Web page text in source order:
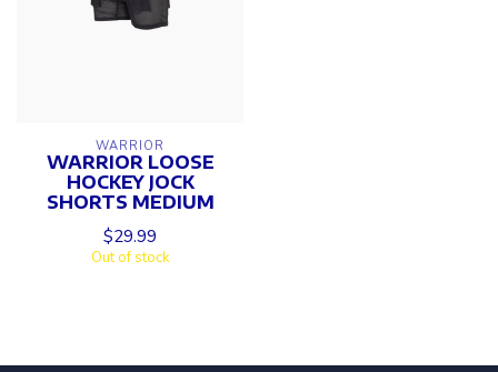
WARRIOR
WARRIOR LOOSE
HOCKEY JOCK
SHORTS MEDIUM
$29.99
Out of stock